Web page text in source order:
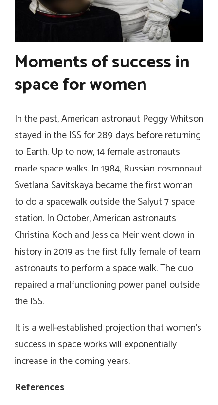
Moments of success in
space for women
In the past, American astronaut Peggy Whitson
stayed in the ISS for 289 days before returning
to Earth. Up to now, 14 female astronauts
made space walks. In 1984, Russian cosmonaut
Svetlana Savitskaya became the first woman
to do a spacewalk outside the Salyut 7 space
station. In October, American astronauts
Christina Koch and Jessica Meir went down in
history in 2019 as the first fully female of team
astronauts to perform a space walk. The duo
repaired a malfunctioning power panel outside
the ISS.
It is a well-established projection that women’s
success in space works will exponentially
increase in the coming years.
References